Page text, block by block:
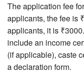
The application fee
applicants, the fee is
applicants, it is
include an income
(if applicable), caste
a declaration form.